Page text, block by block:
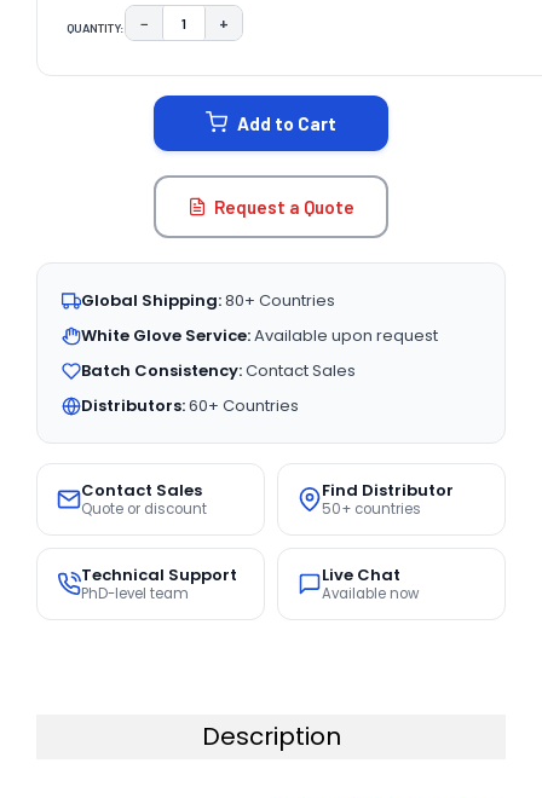
QUANTITY: DECREASE QUANTITY:
− INCREASE QUANTITY:
+
Add to Cart
Request a Quote
Global Shipping:80+ Countries
White Glove Service:Available upon request
Batch Consistency:Contact Sales
Distributors:60+ Countries
Contact Sales
Quote or discount
Find Distributor
50+ countries
Technical Support
PhD-level team
Live Chat
Available now
Description